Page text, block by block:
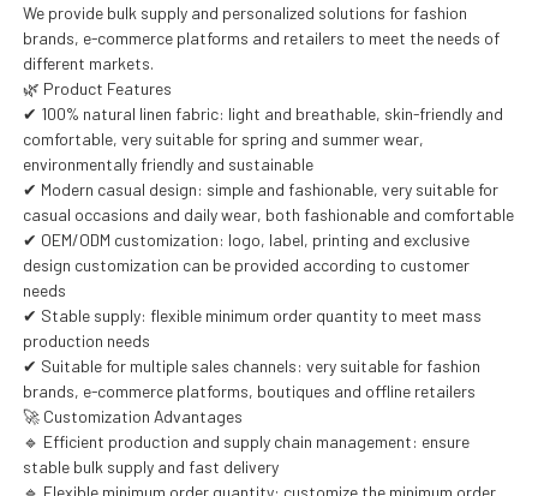
We provide bulk supply and personalized solutions for fashion
brands, e-commerce platforms and retailers to meet the needs of
different markets.
🌿 Product Features
✔ 100% natural linen fabric: light and breathable, skin-friendly and
comfortable, very suitable for spring and summer wear,
environmentally friendly and sustainable
✔ Modern casual design: simple and fashionable, very suitable for
casual occasions and daily wear, both fashionable and comfortable
✔ OEM/ODM customization: logo, label, printing and exclusive
design customization can be provided according to customer
needs
✔ Stable supply: flexible minimum order quantity to meet mass
production needs
✔ Suitable for multiple sales channels: very suitable for fashion
brands, e-commerce platforms, boutiques and offline retailers
🚀 Customization Advantages
🔹 Efficient production and supply chain management: ensure
stable bulk supply and fast delivery
🔹 Flexible minimum order quantity: customize the minimum order